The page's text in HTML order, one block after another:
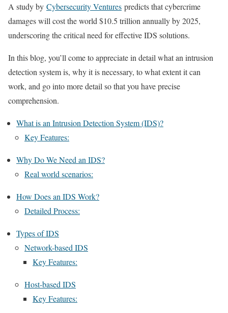
A study by Cybersecurity Ventures predicts that cybercrime
damages will cost the world $10.5 trillion annually by 2025,
underscoring the critical need for effective IDS solutions.
In this blog, you’ll come to appreciate in detail what an intrusion
detection system is, why it is necessary, to what extent it can
work, and go into more detail so that you have precise
comprehension.
What is an Intrusion Detection System (IDS)?
Key Features:
Why Do We Need an IDS?
Real world scenarios:
How Does an IDS Work?
Detailed Process:
Types of IDS
Network-based IDS
Key Features:
Host-based IDS
Key Features: